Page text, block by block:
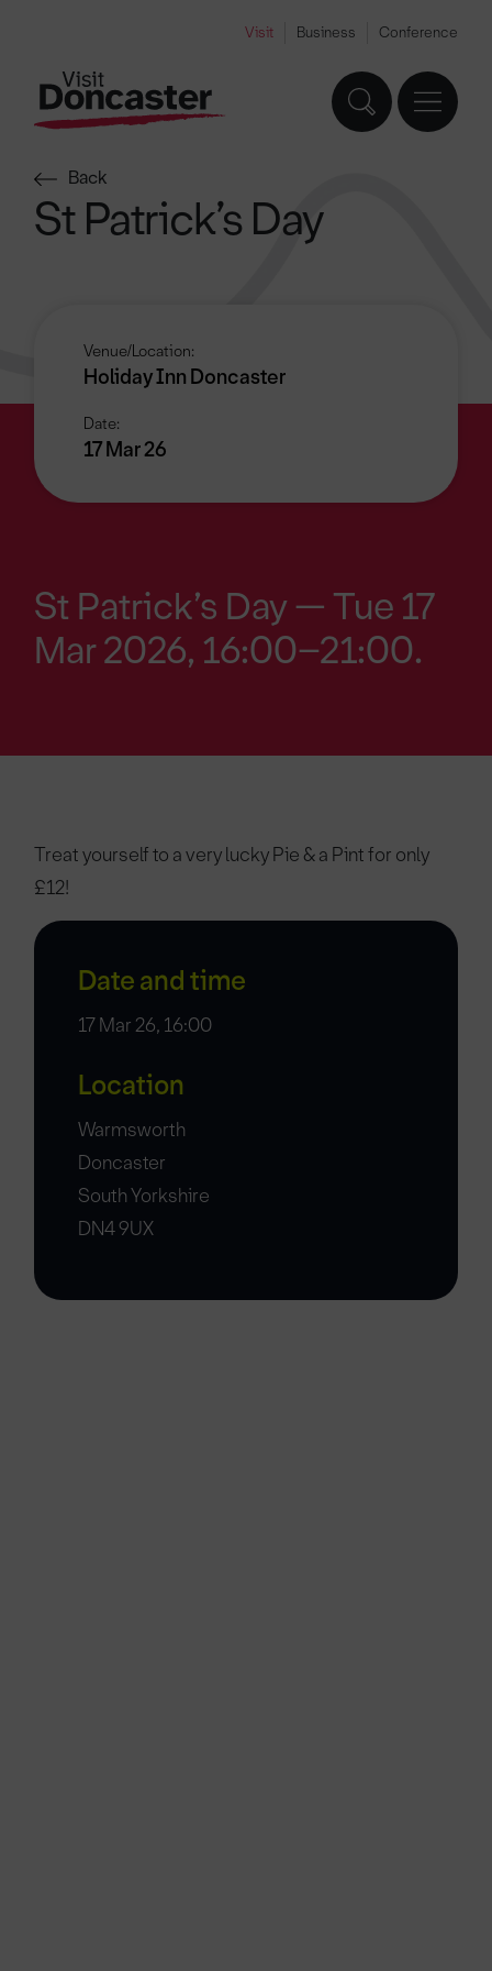
Visit Business Conference
Back
St Patrick’s Day
Venue/Location:
Holiday Inn Doncaster
Date:
17 Mar 26
St Patrick’s Day — Tue 17
Mar 2026, 16:00–21:00.
Treat yourself to a very lucky Pie & a Pint for only
£12!
Date and time
17 Mar 26, 16:00
Location
Warmsworth
Doncaster
South Yorkshire
DN4 9UX